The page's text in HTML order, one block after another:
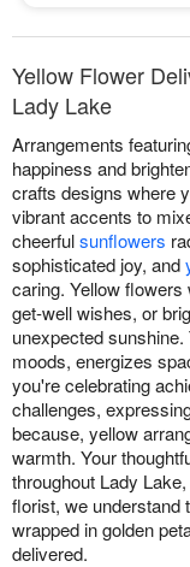
Yellow Flower
Lady Lake
Arrangements
happiness and
crafts designs where
vibrant accents to
cheerfulsunflowers
sophisticated joy, and
caring. Yellow
get-well wishes, or
unexpected
moods, energizes
you're celebrating
challenges,
because, yellow
warmth. Your
throughout Lady
florist, we understand
wrapped in golden
delivered.